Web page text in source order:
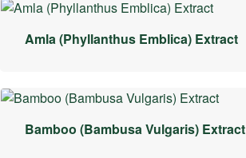
Amla (Phyllanthus Emblica) Extract
Bamboo (Bambusa Vulgaris) Extract